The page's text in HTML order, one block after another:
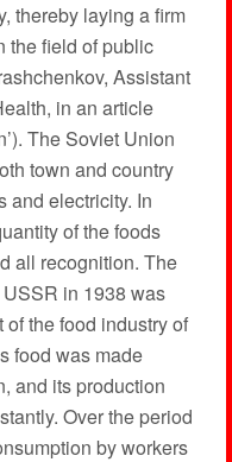
thereby laying a firm
the field of public
Assistant
in an article
The Soviet Union
town and country
and electricity. In
of the foods
all recognition. The
in 1938 was
the food industry of
food was made
and its production
Over the period
by workers